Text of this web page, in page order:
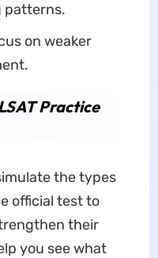
patterns.
on weaker
Practice
the types
official test to
their
you see what